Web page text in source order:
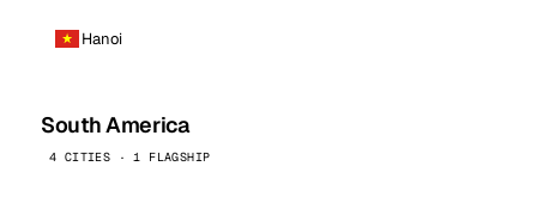
Hanoi
South America
4 CITIES · 1 FLAGSHIP